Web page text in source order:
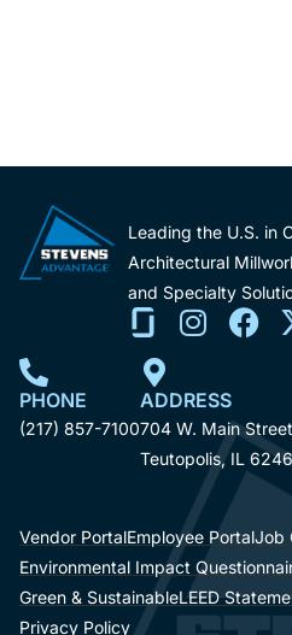
Leading the U.S. in
Architectural
and Specialty
PHONE
(217) 857-7100
ADDRESS
704 W. Main Street
Teutopolis, IL
Vendor PortalEmployee PortalJob
Environmental Impact
Green & SustainableLEED
Privacy Policy